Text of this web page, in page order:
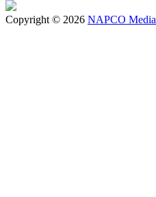
Copyright © 2026 NAPCO Media